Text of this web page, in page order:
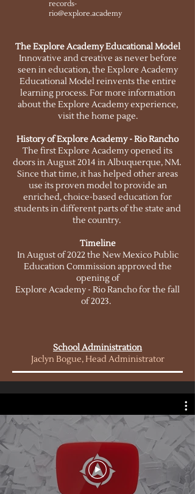
records-
rio@explore.academy
The Explore Academy Educational Model
Innovative and creative as never before
seen in education, the Explore Academy
Educational Model reinvents the entire
learning process. For more information
about the Explore Academy experience,
visit the home page.
History of Explore Academy - Rio Rancho
The first Explore Academy opened its
doors in August 2014 in Albuquerque, NM.
Since that time, it has helped other areas
use its proven model to provide an
enriched, choice-based education for
students in different parts of the state and
the country.
Timeline
In August of 2022 the New Mexico Public
Education Commission approved the
opening of
Explore Academy - Rio Rancho for the fall
of 2023.
School Administration
Jaclyn Bogue, Head Administrator